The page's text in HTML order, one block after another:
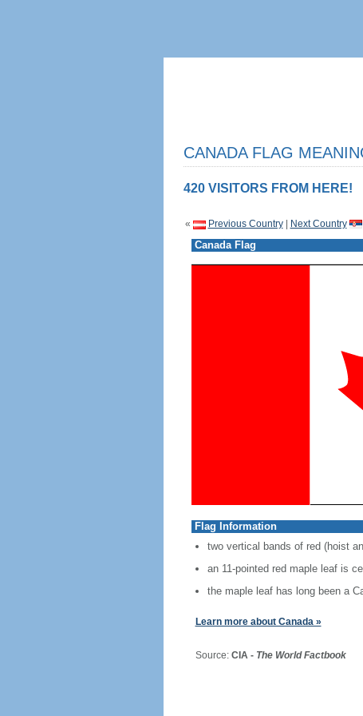
CANADA FLAG
420 VISITORS FROM HERE!
« Previous Country| Next Country
Canada Flag
Flag Information
two vertical bands of red (hoist
an 11-pointed red maple leaf is
the maple leaf has long been a
Learn more about Canada »
Source: CIA - The World Factbook